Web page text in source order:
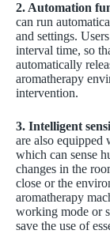
2. Automation
can run
and settings.
interval time, so
automatically
aromatherapy
intervention.
3. Intelligent
are also equipped
which can sense
changes in the
close or the
aromatherapy
working mode or
save the use of